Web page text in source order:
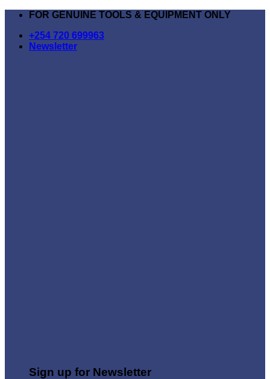
Skip
content
FOR GENUINE TOOLS & EQUIPMENT ONLY
+254 720 699963
Newsletter
Sign up for Newsletter